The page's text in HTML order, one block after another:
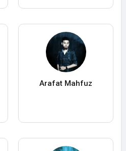
Arafat Mahfuz